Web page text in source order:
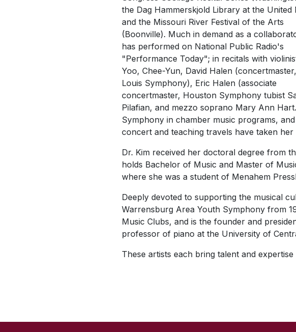
the Dag Hammerskjold Library at the United
and the Missouri River Festival of the Arts
(Boonville). Much in demand as a
has performed on National Public Radio's
"Performance Today"; in recitals with
Yoo, Chee-Yun, David Halen
Louis Symphony), Eric Halen (associate
concertmaster, Houston Symphony tubist
Pilafian, and mezzo soprano Mary Ann
Symphony in chamber music programs,
concert and teaching travels have taken
Dr. Kim received her doctoral degree from
holds Bachelor of Music and Master of
where she was a student of Menahem
Deeply devoted to supporting the musical
Warrensburg Area Youth Symphony from
Music Clubs, and is the founder and
professor of piano at the University of
These artists each bring talent and